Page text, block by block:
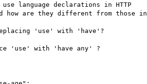
use language declarations in HTTP
how are they different from those in
'use' with 'have'?
'use' with 'have any' ?